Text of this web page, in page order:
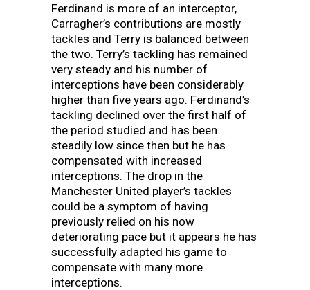
Ferdinand is more of an interceptor,
Carragher’s contributions are mostly
tackles and Terry is balanced between
the two. Terry’s tackling has remained
very steady and his number of
interceptions have been considerably
higher than five years ago. Ferdinand’s
tackling declined over the first half of
the period studied and has been
steadily low since then but he has
compensated with increased
interceptions. The drop in the
Manchester United player’s tackles
could be a symptom of having
previously relied on his now
deteriorating pace but it appears he has
successfully adapted his game to
compensate with many more
interceptions.